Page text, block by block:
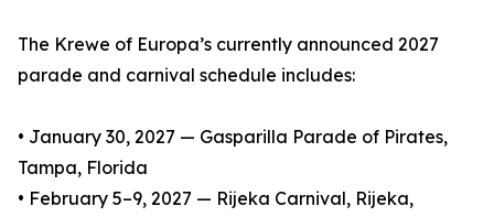
The Krewe of Europa’s currently announced 2027
parade and carnival schedule includes:
• January 30, 2027 — Gasparilla Parade of Pirates,
Tampa, Florida
• February 5–9, 2027 — Rijeka Carnival, Rijeka,